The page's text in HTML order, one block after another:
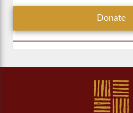
Donate